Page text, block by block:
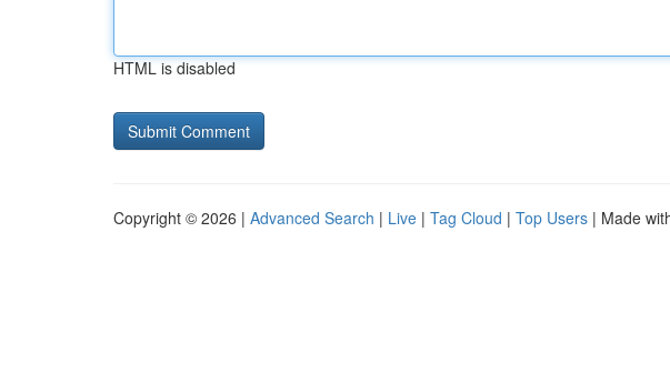
HTML is disabled
Copyright © 2026 | Advanced Search | Live | Tag Cloud | Top Users | Made